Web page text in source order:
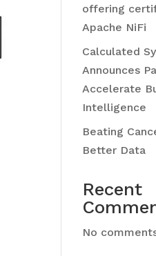
offering
Apache NiFi
Calculated
Announces
Accelerate
Intelligence
Beating
Better Data
Recent
No